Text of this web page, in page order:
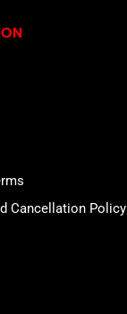
Cancellation Policy